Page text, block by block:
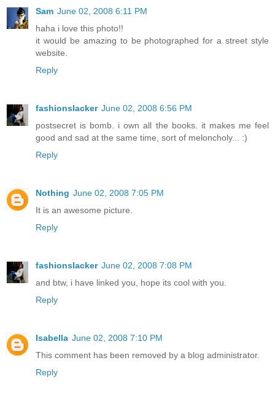
Sam June 02, 2008 6:11 PM
haha i love this photo!!
it would be amazing to be photographed for a street style
website.
Reply
fashionslacker June 02, 2008 6:56 PM
postsecret is bomb. i own all the books. it makes me feel
good and sad at the same time, sort of meloncholy... :)
Reply
Nothing June 02, 2008 7:05 PM
It is an awesome picture.
Reply
fashionslacker June 02, 2008 7:08 PM
and btw, i have linked you, hope its cool with you.
Reply
Isabella June 02, 2008 7:10 PM
This comment has been removed by a blog administrator.
Reply